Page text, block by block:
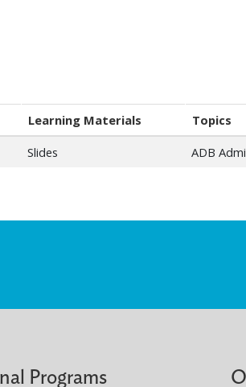
Learning Materials
Topics
Slides ADB
Programs